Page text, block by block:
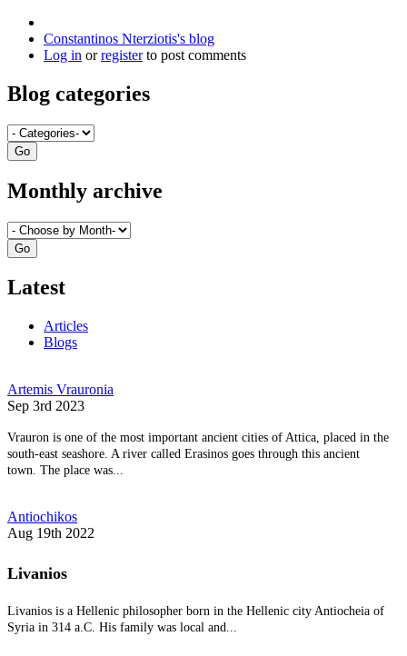
Constantinos Nterziotis's blog
Log in orregisterto post comments
Blog categories
Monthly archive
Latest
Articles
Blogs
Artemis Vrauronia
Sep 3rd 2023
Vrauron is one of the most important ancient cities of Attica, placed in the
south-east seashore. A river called Erasinos goes through this ancient
town. The place was...
Antiochikos
Aug 19th 2022
Livanios
Livanios is a Hellenic philosopher born in the Hellenic city Antiocheia of
Syria in 314 a.C. His family was local and...